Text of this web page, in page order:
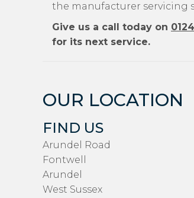
the manufacturer servicing
Give us a call today on
for its next service.
OUR LOCATION
FIND US
Arundel Road
Fontwell
Arundel
West Sussex